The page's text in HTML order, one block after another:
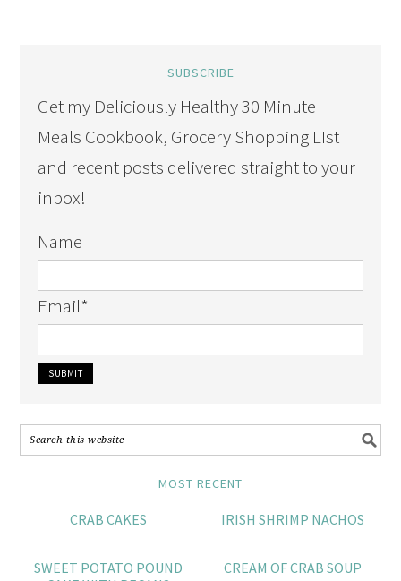
SUBSCRIBE
Get my Deliciously Healthy 30 Minute
Meals Cookbook, Grocery Shopping LIst
and recent posts delivered straight to your
inbox!
Name
Email*
MOST RECENT
CRAB CAKES IRISH SHRIMP NACHOS
SWEET POTATO POUND
CREAM OF CRAB SOUP